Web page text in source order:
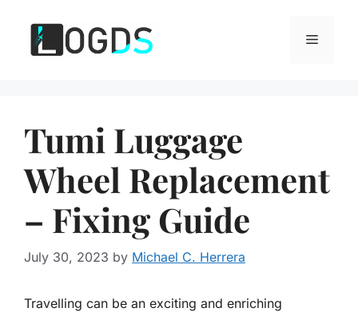
content
Menu
Tumi Luggage
Wheel Replacement
– Fixing Guide
July 30, 2023 by Michael C. Herrera
Travelling can be an exciting and enriching